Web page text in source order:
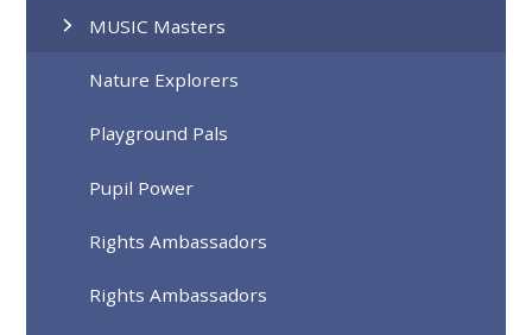
MUSIC Masters
Nature Explorers
Playground Pals
Pupil Power
Rights Ambassadors
Rights Ambassadors